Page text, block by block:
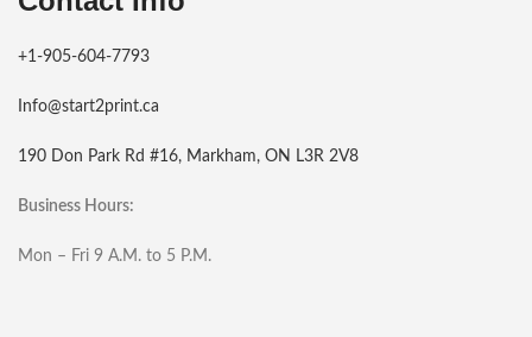
+1-905-604-7793
Info@start2print.ca
190 Don Park Rd #16, Markham, ON L3R 2V8
Business Hours:
Mon – Fri 9 A.M. to 5 P.M.